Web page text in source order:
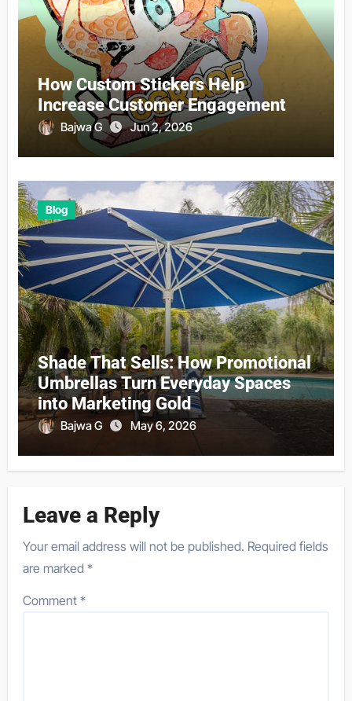
How Custom Stickers Help
Increase Customer Engagement
Bajwa G Jun 2, 2026
Blog
Shade That Sells: How Promotional
Umbrellas Turn Everyday Spaces
into Marketing Gold
Bajwa G May 6, 2026
Leave a Reply
Your email address will not be published. Required fields
are marked*
Comment*